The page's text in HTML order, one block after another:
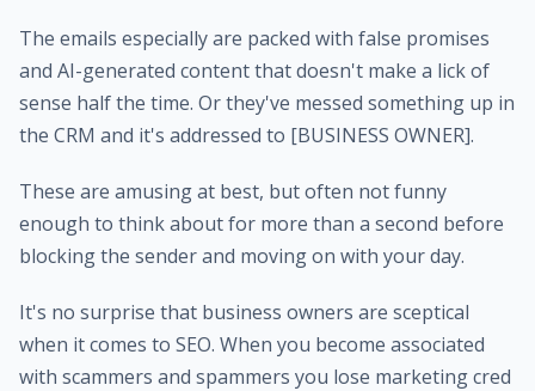
The emails especially are packed with false promises
and AI-generated content that doesn't make a lick of
sense half the time. Or they've messed something up in
the CRM and it's addressed to [BUSINESS OWNER].
These are amusing at best, but often not funny
enough to think about for more than a second before
blocking the sender and moving on with your day.
It's no surprise that business owners are sceptical
when it comes to SEO. When you become associated
with scammers and spammers you lose marketing cred